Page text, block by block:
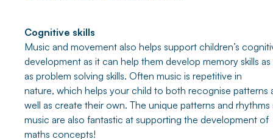
Cognitive skills
Music and movement also helps support children’s
development as it can help them develop memory skills as
as problem solving skills. Often music is repetitive in
nature, which helps your child to both recognise patterns
well as create their own. The unique patterns and rhythms
music are also fantastic at supporting the development of
maths concepts!